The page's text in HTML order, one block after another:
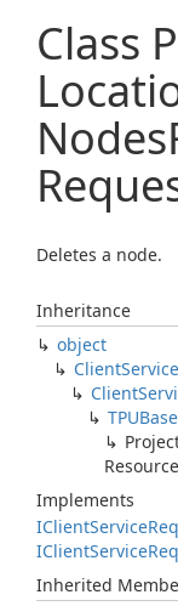
Class
Nodes
Deletes a node.
Inheritance
object
ClientService
Client
TPUBase
Implements
IClientService
IClientService
Inherited